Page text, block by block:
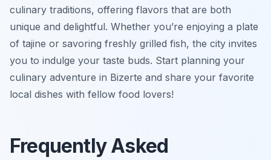
culinary traditions, offering flavors that are both
unique and delightful. Whether you’re enjoying a plate
of tajine or savoring freshly grilled fish, the city invites
you to indulge your taste buds. Start planning your
culinary adventure in Bizerte and share your favorite
local dishes with fellow food lovers!
Frequently Asked